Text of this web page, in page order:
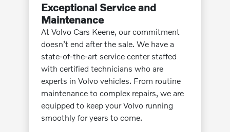
Exceptional Service and
Maintenance
At Volvo Cars Keene, our commitment
doesn’t end after the sale. We have a
state-of-the-art service center staffed
with certified technicians who are
experts in Volvo vehicles. From routine
maintenance to complex repairs, we are
equipped to keep your Volvo running
smoothly for years to come.